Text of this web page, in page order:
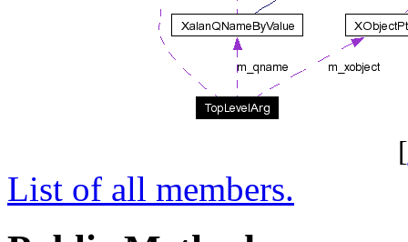
[
List of all members.